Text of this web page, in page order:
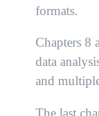
formats.
Chapters 8
data
and
The last